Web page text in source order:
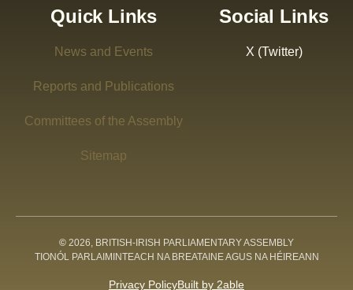
Quick Links
News and Events
Reports and Publications
Committees of the Assembly
Sitemap
Social Links
X (Twitter)
© 2026, BRITISH-IRISH PARLIAMENTARY ASSEMBLY
TIONÓL PARLAIMINTEACH NA BREATAINE AGUS NA HÉIREANN
Privacy PolicyBuilt by 2able